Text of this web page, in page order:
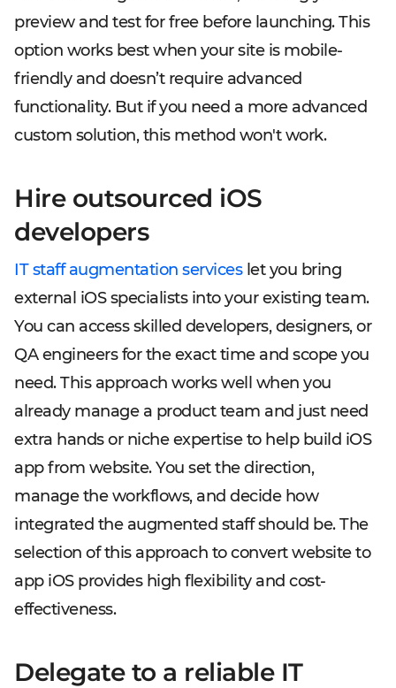
preview and test for free before launching. This
option works best when your site is mobile-
friendly and doesn’t require advanced
functionality. But if you need a more advanced
custom solution, this method won't work.
Hire outsourced iOS
developers
IT staff augmentation serviceslet you bring
external iOS specialists into your existing team.
You can access skilled developers, designers, or
QA engineers for the exact time and scope you
need. This approach works well when you
already manage a product team and just need
extra hands or niche expertise to help build iOS
app from website. You set the direction,
manage the workflows, and decide how
integrated the augmented staff should be. The
selection of this approach to convert website to
app iOS provides high flexibility and cost-
effectiveness.
Delegate to a reliable IT